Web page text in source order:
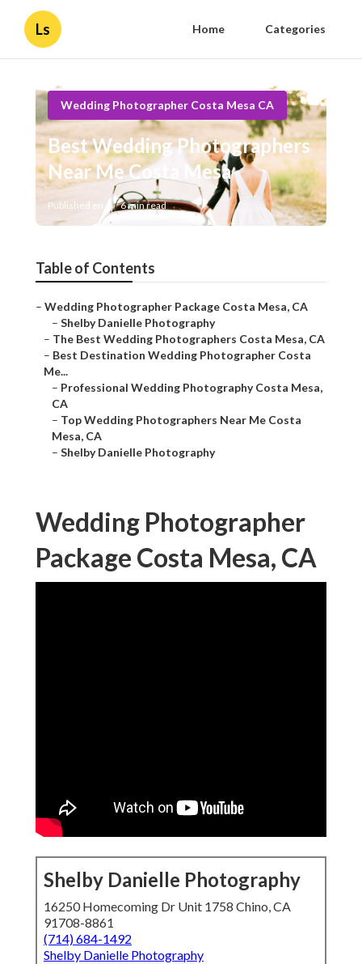
Ls Home Categories
Wedding Photographer Costa Mesa CA
Best Wedding Photographers
Near Me Costa Mesa
Published en 6 min read
Table of Contents
– Wedding Photographer Package Costa Mesa, CA
– Shelby Danielle Photography
– The Best Wedding Photographers Costa Mesa, CA
– Best Destination Wedding Photographer Costa
Me...
– Professional Wedding Photography Costa Mesa,
CA
– Top Wedding Photographers Near Me Costa
Mesa, CA
– Shelby Danielle Photography
Wedding Photographer
Package Costa Mesa, CA
Shelby Danielle Photography
16250 Homecoming Dr Unit 1758 Chino, CA
91708-8861
(714) 684-1492
Shelby Danielle Photography